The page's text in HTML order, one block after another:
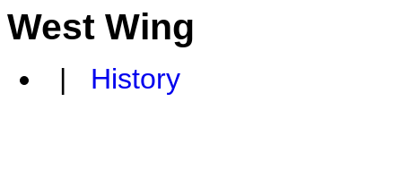
West Wing
| History